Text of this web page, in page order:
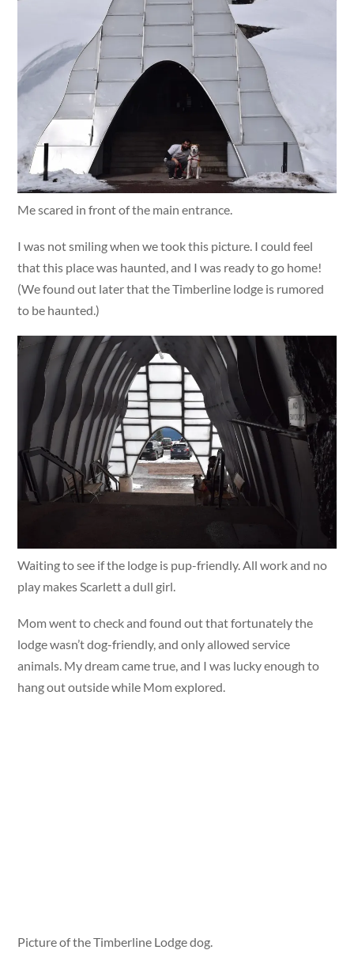
Me scared in front of the main entrance.
I was not smiling when we took this picture. I could feel
that this place was haunted, and I was ready to go home!
(We found out later that the Timberline lodge is rumored
to be haunted.)
Waiting to see if the lodge is pup-friendly. All work and no
play makes Scarlett a dull girl.
Mom went to check and found out that fortunately the
lodge wasn’t dog-friendly, and only allowed service
animals. My dream came true, and I was lucky enough to
hang out outside while Mom explored.
Picture of the Timberline Lodge dog.